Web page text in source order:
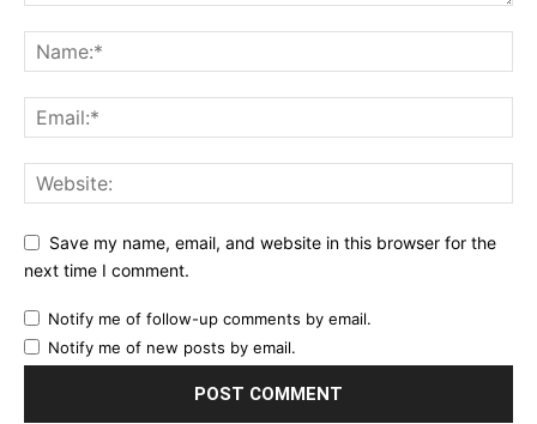
Save my name, email, and website in this browser for the
next time I comment.
Notify me of follow-up comments by email.
Notify me of new posts by email.